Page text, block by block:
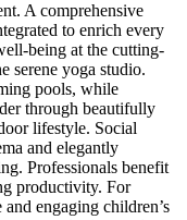
A comprehensive
to enrich every
being at the cutting-
serene yoga studio.
pools, while
through beautifully
lifestyle. Social
and elegantly
Professionals benefit
productivity. For
engaging children’s